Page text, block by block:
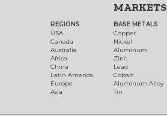
REGIONS
USA
Canada
Australia
Africa
China
Latin America
Europe
Asia
MARKETS
BASE METALS
Copper
Nickel
Aluminum
Zinc
Lead
Cobalt
Aluminum Alloy
Tin